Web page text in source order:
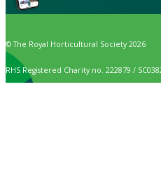
© The Royal Horticultural Society 2026
RHS Registered Charity no. 222879 /